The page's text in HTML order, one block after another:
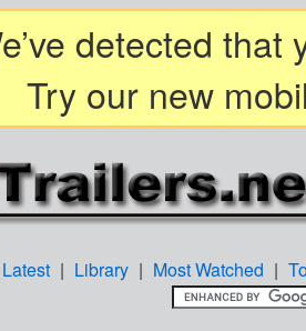
detected that
Try our new
Latest | Library | Most Watched |